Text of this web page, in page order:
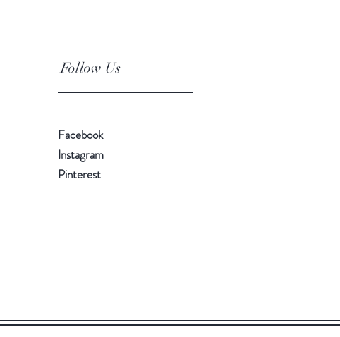
Follow Us
Facebook
Instagram
Pinterest